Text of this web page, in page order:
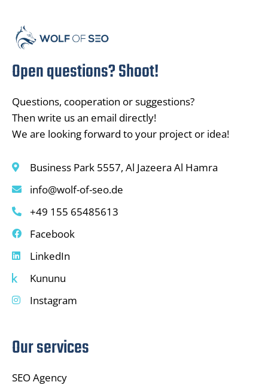
Open questions? Shoot!
Questions, cooperation or suggestions?
Then write us an email directly!
We are looking forward to your project or idea!
Business Park 5557, Al Jazeera Al Hamra
info@wolf-of-seo.de
+49 155 65485613
Facebook
LinkedIn
Kununu
Instagram
Our services
SEO Agency